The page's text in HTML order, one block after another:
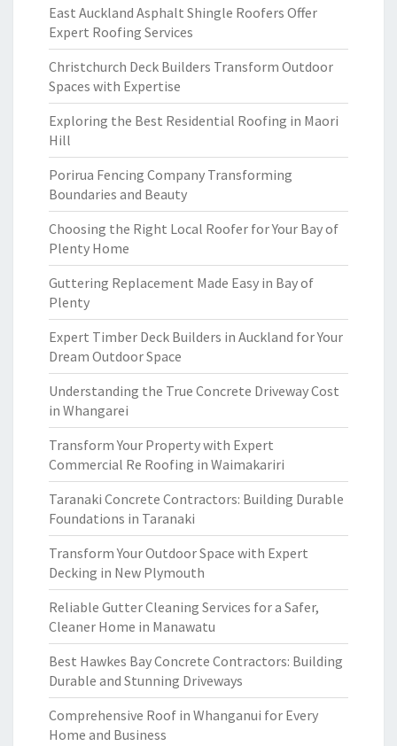
East Auckland Asphalt Shingle Roofers Offer
Expert Roofing Services
Christchurch Deck Builders Transform Outdoor
Spaces with Expertise
Exploring the Best Residential Roofing in Maori
Hill
Porirua Fencing Company Transforming
Boundaries and Beauty
Choosing the Right Local Roofer for Your Bay of
Plenty Home
Guttering Replacement Made Easy in Bay of
Plenty
Expert Timber Deck Builders in Auckland for Your
Dream Outdoor Space
Understanding the True Concrete Driveway Cost
in Whangarei
Transform Your Property with Expert
Commercial Re Roofing in Waimakariri
Taranaki Concrete Contractors: Building Durable
Foundations in Taranaki
Transform Your Outdoor Space with Expert
Decking in New Plymouth
Reliable Gutter Cleaning Services for a Safer,
Cleaner Home in Manawatu
Best Hawkes Bay Concrete Contractors: Building
Durable and Stunning Driveways
Comprehensive Roof in Whanganui for Every
Home and Business